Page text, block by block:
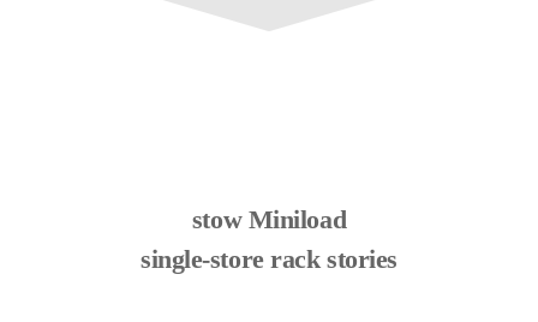
stow Miniload
single-store rack stories